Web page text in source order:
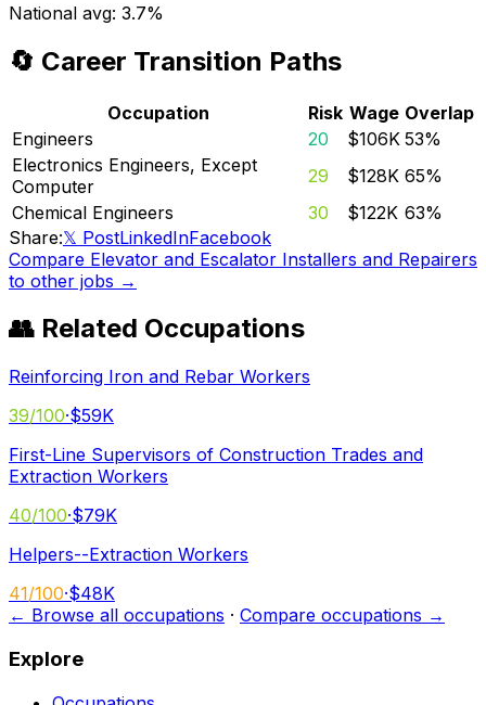
National avg: 3.7%
🔄 Career Transition Paths
Occupation Risk Wage Overlap
Engineers
20 $106K 53%
Electronics Engineers, Except
Computer
29 $128K 65%
Chemical Engineers
30 $122K 63%
Share:𝕏 PostLinkedInFacebook
Compare Elevator and Escalator Installers and Repairers
to other jobs →
👥 Related Occupations
Reinforcing Iron and Rebar Workers
39/100·$59K
First-Line Supervisors of Construction Trades and
Extraction Workers
40/100·$79K
Helpers--Extraction Workers
41/100·$48K
← Browse all occupations · Compare occupations →
Explore